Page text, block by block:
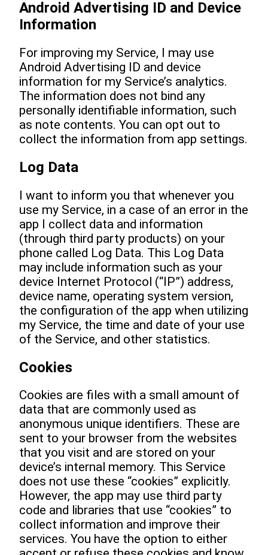
Android Advertising ID and Device
Information
For improving my Service, I may use
Android Advertising ID and device
information for my Service’s analytics.
The information does not bind any
personally identifiable information, such
as note contents. You can opt out to
collect the information from app settings.
Log Data
I want to inform you that whenever you
use my Service, in a case of an error in the
app I collect data and information
(through third party products) on your
phone called Log Data. This Log Data
may include information such as your
device Internet Protocol (“IP”) address,
device name, operating system version,
the configuration of the app when utilizing
my Service, the time and date of your use
of the Service, and other statistics.
Cookies
Cookies are files with a small amount of
data that are commonly used as
anonymous unique identifiers. These are
sent to your browser from the websites
that you visit and are stored on your
device’s internal memory. This Service
does not use these “cookies” explicitly.
However, the app may use third party
code and libraries that use “cookies” to
collect information and improve their
services. You have the option to either